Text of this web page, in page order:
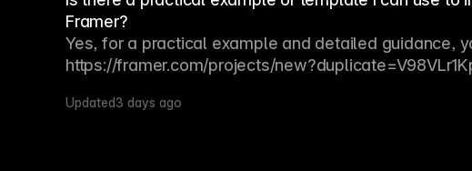
Framer?
Yes, for a practical example and detailed guidance,
https://framer.com/projects/
Updated3 days ago